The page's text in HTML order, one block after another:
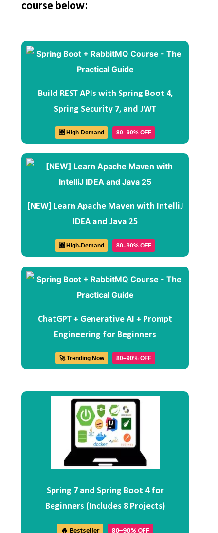
course below:
Build REST APIs with Spring Boot 4,
Spring Security 7, and JWT
🆕 High-Demand 80–90% OFF
[NEW] Learn Apache Maven with IntelliJ
IDEA and Java 25
🆕 High-Demand 80–90% OFF
ChatGPT + Generative AI + Prompt
Engineering for Beginners
🚀 Trending Now 80–90% OFF
Spring 7 and Spring Boot 4 for
Beginners (Includes 8 Projects)
🔥 Bestseller 80–90% OFF